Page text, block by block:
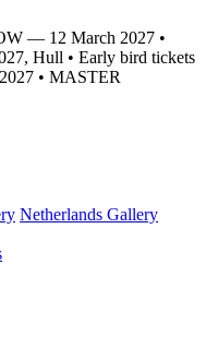
— 12 March 2027 •
Hull • Early bird tickets
• MASTER
Netherlands Gallery